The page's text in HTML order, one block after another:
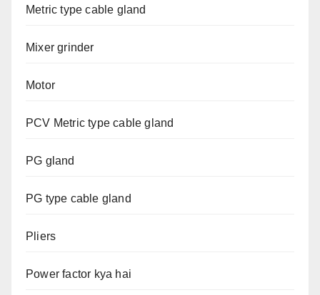
Metric type cable gland
Mixer grinder
Motor
PCV Metric type cable gland
PG gland
PG type cable gland
Pliers
Power factor kya hai